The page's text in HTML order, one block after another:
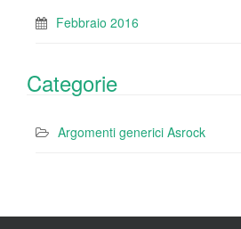
Febbraio 2016
Categorie
Argomenti generici Asrock